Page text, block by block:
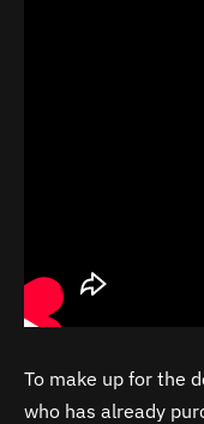
To make up for the
who has already